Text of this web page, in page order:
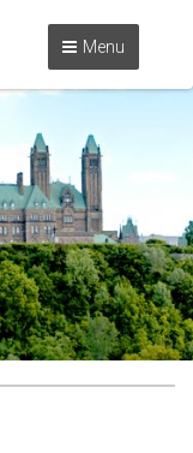
Menu